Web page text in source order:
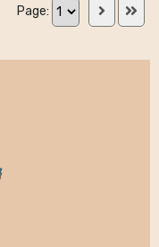
Page: